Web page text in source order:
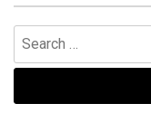
Search
for: